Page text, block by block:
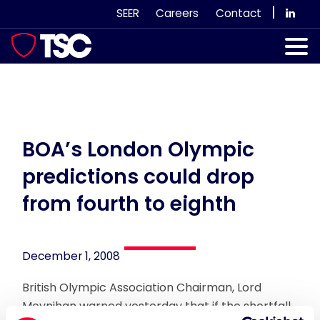
to
content
SEER Careers Contact
Our Services
News & Views
BOA’s London Olympic
predictions could drop
from fourth to eighth
December 1, 2008
British Olympic Association Chairman, Lord
Moynihan warned yesterday that if the shortfall